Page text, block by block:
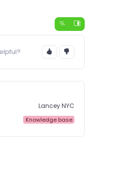
Lancey NYC
Knowledge base